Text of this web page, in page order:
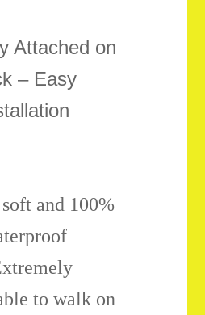
Attached on
– Easy
and 100%
to walk on